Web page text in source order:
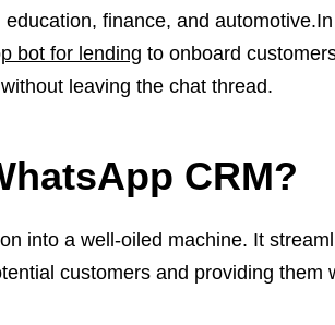
finance, and automotive.In
bot for lending to onboard
leaving the chat thread.
CRM?
into a well-oiled machine. It
customers and providing them